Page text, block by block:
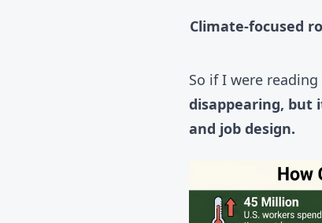
Climate-focused
So if I were
disappearing, but
and job design.